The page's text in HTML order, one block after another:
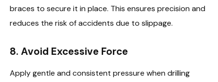
braces to secure it in place. This ensures precision and
reduces the risk of accidents due to slippage.
8. Avoid Excessive Force
Apply gentle and consistent pressure when drilling